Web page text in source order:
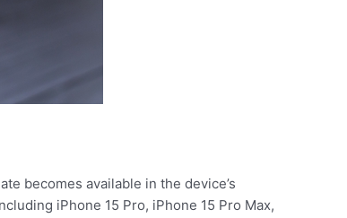
becomes available in the device’s
iPhone 15 Pro, iPhone 15 Pro Max,